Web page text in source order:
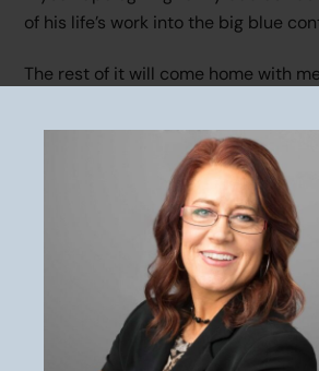
of his life’s work into the big blue
The rest of it will come home with
His legacy of Dad’s work continues.
love you! I miss you!